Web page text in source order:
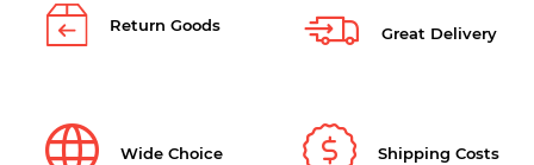
Return Goods Great Delivery
Wide Choice Shipping Costs